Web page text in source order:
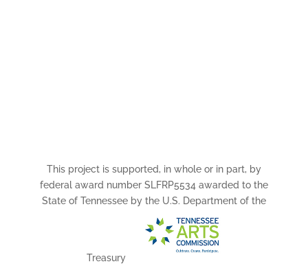
This project is supported, in whole or in part, by
federal award number SLFRP5534 awarded to the
State of Tennessee by the U.S. Department of the
Treasury